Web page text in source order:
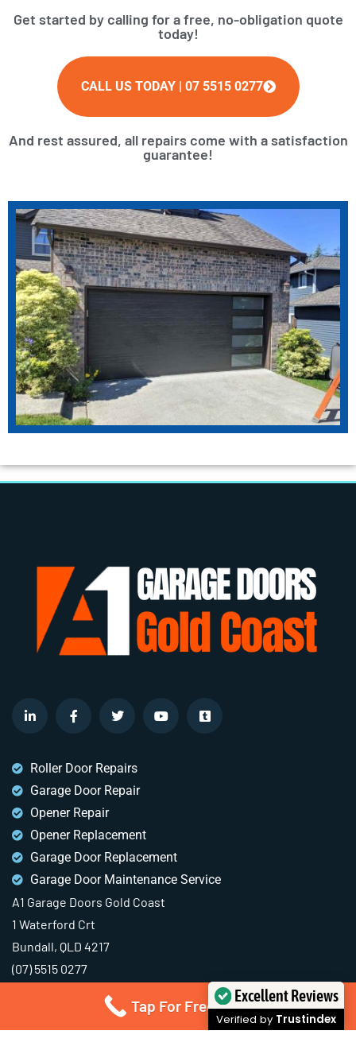
Get started by calling for a free, no-obligation quote
today!
CALL US TODAY | 07 5515 0277
And rest assured, all repairs come with a satisfaction
guarantee!
Roller Door Repairs
Garage Door Repair
Opener Repair
Opener Replacement
Garage Door Replacement
Garage Door Maintenance Service
A1 Garage Doors Gold Coast
1 Waterford Crt
Bundall, QLD 4217
(07) 5515 0277
Tap For Free Quote
Excellent Reviews
Verified by Trustindex